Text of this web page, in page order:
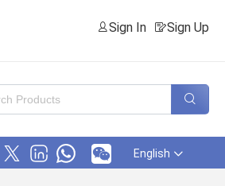
Sign In Sign Up
English